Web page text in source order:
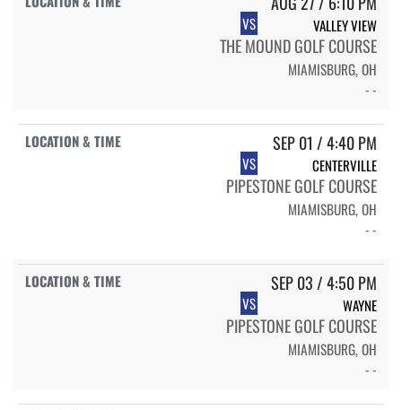
VS VALLEY VIEW
THE MOUND GOLF COURSE
MIAMISBURG, OH
- -
SEP 01 / 4:40 PM
VS CENTERVILLE
PIPESTONE GOLF COURSE
MIAMISBURG, OH
- -
SEP 03 / 4:50 PM
VS WAYNE
PIPESTONE GOLF COURSE
MIAMISBURG, OH
- -